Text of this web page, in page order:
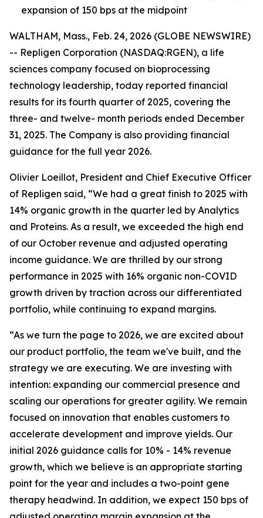
expansion of 150 bps at the midpoint
WALTHAM, Mass., Feb. 24, 2026 (GLOBE NEWSWIRE)
-- Repligen Corporation (NASDAQ:RGEN), a life
sciences company focused on bioprocessing
technology leadership, today reported financial
results for its fourth quarter of 2025, covering the
three- and twelve- month periods ended December
31, 2025. The Company is also providing financial
guidance for the full year 2026.
Olivier Loeillot, President and Chief Executive Officer
of Repligen said, “We had a great finish to 2025 with
14% organic growth in the quarter led by Analytics
and Proteins. As a result, we exceeded the high end
of our October revenue and adjusted operating
income guidance. We are thrilled by our strong
performance in 2025 with 16% organic non-COVID
growth driven by traction across our differentiated
portfolio, while continuing to expand margins.
“As we turn the page to 2026, we are excited about
our product portfolio, the team we've built, and the
strategy we are executing. We are investing with
intention: expanding our commercial presence and
scaling our operations for greater agility. We remain
focused on innovation that enables customers to
accelerate development and improve yields. Our
initial 2026 guidance calls for 10% - 14% revenue
growth, which we believe is an appropriate starting
point for the year and includes a two-point gene
therapy headwind. In addition, we expect 150 bps of